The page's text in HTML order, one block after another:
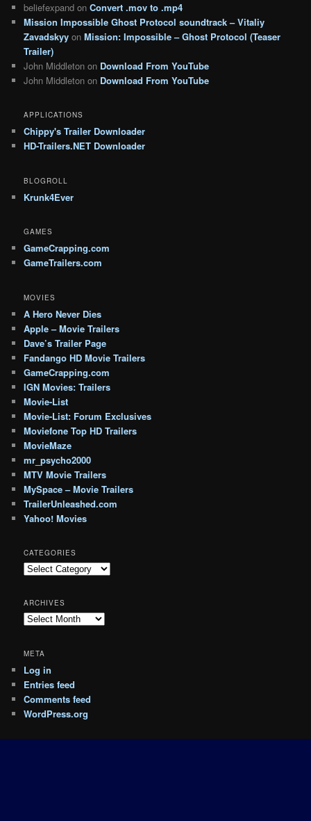
beliefexpand onConvert .mov to .mp4
Mission Impossible Ghost Protocol soundtrack – Vitaliy
Zavadskyy onMission: Impossible – Ghost Protocol (Teaser
Trailer)
John Middleton on Download From YouTube
John Middleton on Download From YouTube
APPLICATIONS
Chippy's Trailer Downloader
HD-Trailers.NET Downloader
BLOGROLL
Krunk4Ever
GAMES
GameCrapping.com
GameTrailers.com
MOVIES
A Hero Never Dies
Apple – Movie Trailers
Dave’s Trailer Page
Fandango HD Movie Trailers
GameCrapping.com
IGN Movies: Trailers
Movie-List
Movie-List: Forum Exclusives
Moviefone Top HD Trailers
MovieMaze
mr_psycho2000
MTV Movie Trailers
MySpace – Movie Trailers
TrailerUnleashed.com
Yahoo! Movies
CATEGORIES
Categories
ARCHIVES
Archives
META
Log in
Entries feed
Comments feed
WordPress.org